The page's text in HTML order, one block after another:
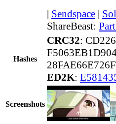
| Sendspace |
ShareBeast:
Hashes
CRC32:
ED2K:
Screenshots